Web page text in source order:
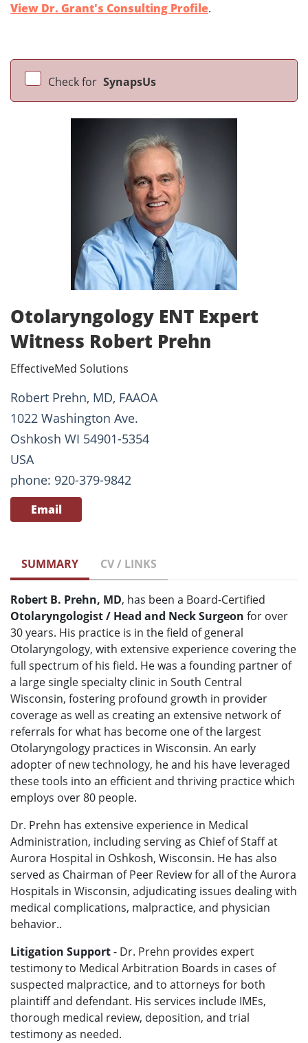
View Dr. Grant's Consulting Profile.
Check for SynapsUs
Otolaryngology ENT Expert
Witness Robert Prehn
EffectiveMed Solutions
Robert Prehn, MD, FAAOA
1022 Washington Ave.
Oshkosh WI 54901-5354
USA
phone: 920-379-9842
Email
SUMMARY CV / LINKS
Robert B. Prehn, MD, has been a Board-Certified
Otolaryngologist / Head and Neck Surgeon for over
30 years. His practice is in the field of general
Otolaryngology, with extensive experience covering the
full spectrum of his field. He was a founding partner of
a large single specialty clinic in South Central
Wisconsin, fostering profound growth in provider
coverage as well as creating an extensive network of
referrals for what has become one of the largest
Otolaryngology practices in Wisconsin. An early
adopter of new technology, he and his have leveraged
these tools into an efficient and thriving practice which
employs over 80 people.
Dr. Prehn has extensive experience in Medical
Administration, including serving as Chief of Staff at
Aurora Hospital in Oshkosh, Wisconsin. He has also
served as Chairman of Peer Review for all of the Aurora
Hospitals in Wisconsin, adjudicating issues dealing with
medical complications, malpractice, and physician
behavior..
Litigation Support- Dr. Prehn provides expert
testimony to Medical Arbitration Boards in cases of
suspected malpractice, and to attorneys for both
plaintiff and defendant. His services include IMEs,
thorough medical review, deposition, and trial
testimony as needed.